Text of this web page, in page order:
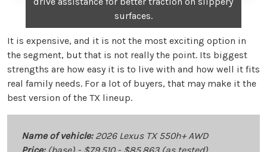
surfaces.
It is expensive, and it is not the most exciting option in
the segment, but that is not really the point. Its biggest
strengths are how easy it is to live with and how well it fits
real family needs. For a lot of buyers, that may make it the
best version of the TX lineup.
Name of vehicle:2026 Lexus TX 550h+ AWD
Price: (base) - $79,510 - $85,863 (as tested)